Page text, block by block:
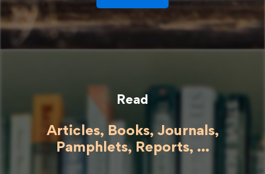
Read
Articles, Books, Journals,
Pamphlets, Reports, ...